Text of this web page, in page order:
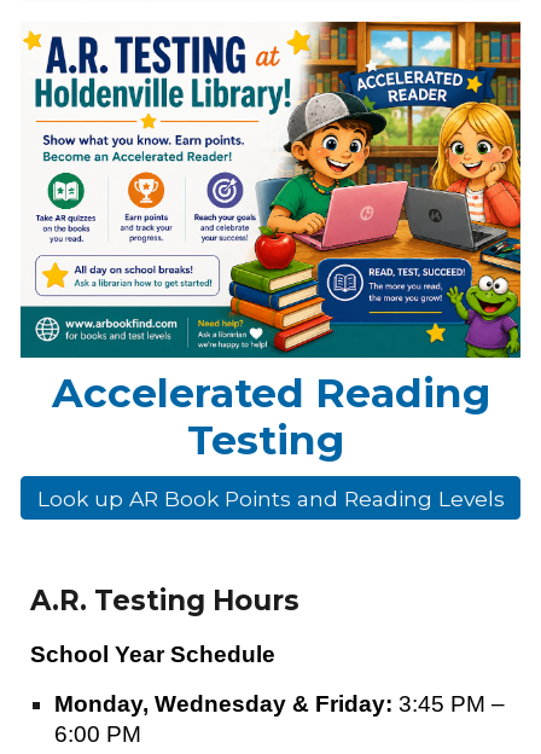
Accelerated Reading
Testing
Look up AR Book Points and Reading Levels
A.R. Testing Hours
School Year Schedule
Monday, Wednesday & Friday: 3:45 PM –
6:00 PM